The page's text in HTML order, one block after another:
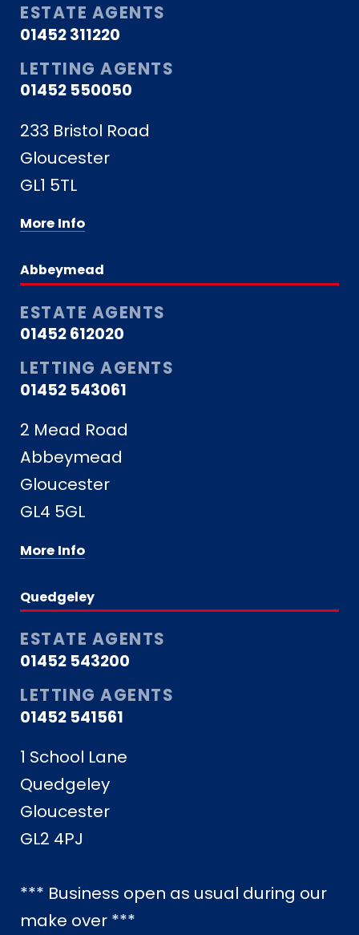
ESTATE AGENTS
01452 311220
LETTING AGENTS
01452 550050
233 Bristol Road
Gloucester
GL1 5TL
More Info
Abbeymead
ESTATE AGENTS
01452 612020
LETTING AGENTS
01452 543061
2 Mead Road
Abbeymead
Gloucester
GL4 5GL
More Info
Quedgeley
ESTATE AGENTS
01452 543200
LETTING AGENTS
01452 541561
1 School Lane
Quedgeley
Gloucester
GL2 4PJ
*** Business open as usual during our
make over ***